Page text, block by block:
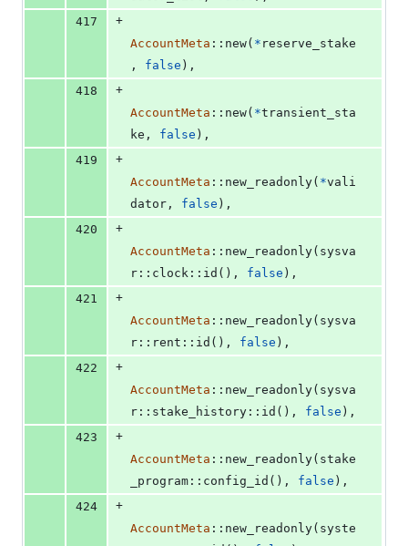
417
+
AccountMeta :: new( * reserve_stake
,
false ) ,
418
+
AccountMeta :: new( *transient_sta
ke , false ) ,
419
+
AccountMeta :: new_readonly( *vali
dator , false ) ,
420
+
AccountMeta :: new_readonly( sysva
r :: clock :: id ( ) , false ) ,
421
+
AccountMeta :: new_readonly( sysva
r :: rent :: id ( ) , false ) ,
422
+
AccountMeta :: new_readonly( sysva
r :: stake_history :: id ( ) , false ) ,
423
+
AccountMeta :: new_readonly( stake
_program :: config_id ( ) , false ) ,
424
+
AccountMeta :: new_readonly( syste